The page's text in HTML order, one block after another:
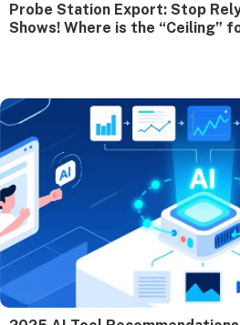
Probe Station Export: Stop
Shows! Where is the “Ceiling”